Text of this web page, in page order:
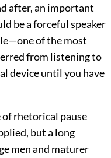
after, an important
be a forceful speaker
of the most
from listening to
device until you have
rhetorical pause
but a long
men and maturer